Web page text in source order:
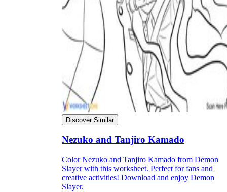
Discover Similar
Nezuko and Tanjiro Kamado
Color Nezuko and Tanjiro Kamado from Demon
Slayer with this worksheet. Perfect for fans and
creative activities! Download and enjoy Demon
Slayer.